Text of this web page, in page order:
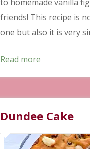
to homemade vanilla
friends! This recipe is
one but also it is very
Read more
Dundee Cake